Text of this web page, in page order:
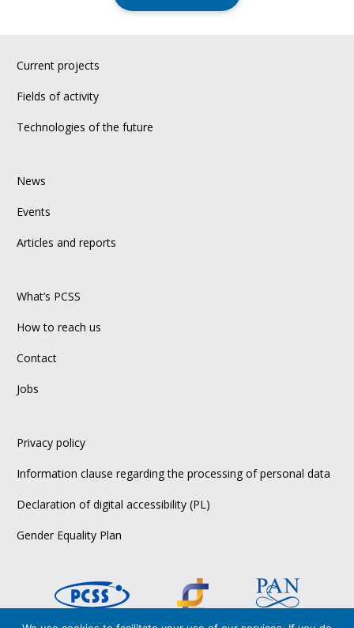
Current projects
Fields of activity
Technologies of the future
News
Events
Articles and reports
What’s PCSS
How to reach us
Contact
Jobs
Privacy policy
Information clause regarding the processing of personal data
Declaration of digital accessibility (PL)
Gender Equality Plan